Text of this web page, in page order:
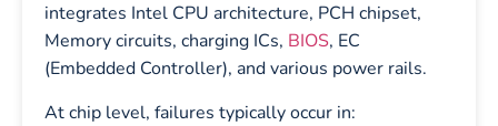
integrates Intel CPU architecture, PCH chipset,
Memory circuits, charging ICs, BIOS, EC
(Embedded Controller), and various power rails.
At chip level, failures typically occur in: